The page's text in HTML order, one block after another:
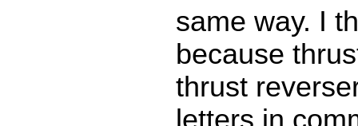
same way. I
because
thrust
letters in